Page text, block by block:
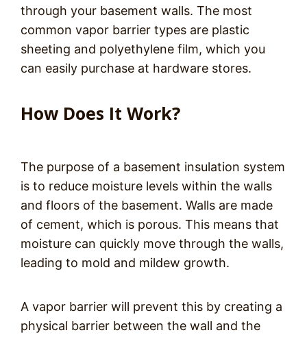
through your basement walls. The most
common vapor barrier types are plastic
sheeting and polyethylene film, which you
can easily purchase at hardware stores.
How Does It Work?
The purpose of a basement insulation system
is to reduce moisture levels within the walls
and floors of the basement. Walls are made
of cement, which is porous. This means that
moisture can quickly move through the walls,
leading to mold and mildew growth.
A vapor barrier will prevent this by creating a
physical barrier between the wall and the